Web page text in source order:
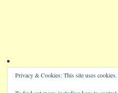
Privacy & Cookies: This site uses